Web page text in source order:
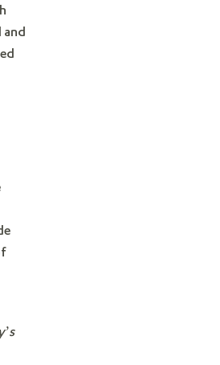
and